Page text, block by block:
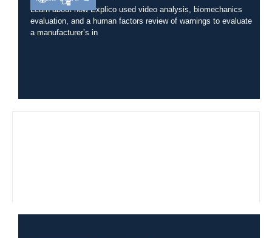
Learn about how Explico used video analysis, biomechanics
evaluation, and a human factors review of warnings to evaluate
a manufacturer’s in